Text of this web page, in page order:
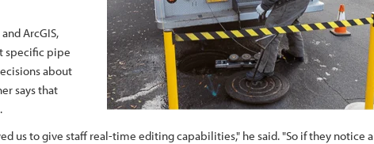
ArcGIS,
specific pipe
about
says that
us to give staff real-time editing capabilities," he said. "So if they notice a